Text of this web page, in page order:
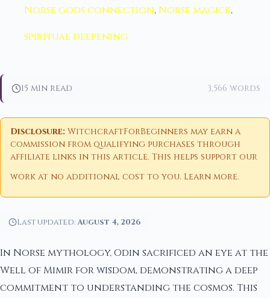
Norse gods connection, Norse magick,
spiritual deepening
15 min read 3,566 words
Disclosure: WitchcraftForBeginners may earn a
commission from qualifying purchases through
affiliate links in this article. This helps support our
work at no additional cost to you. Learn more.
Last updated:August 4, 2026
In Norse mythology, Odin sacrificed an eye at the
Well of Mimir for wisdom, demonstrating a deep
commitment to understanding the cosmos. This